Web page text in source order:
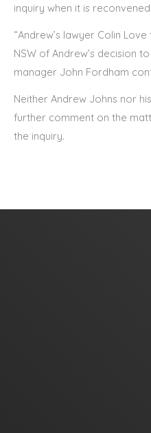
inquiry when it is reconvened.
“Andrew’s lawyer Colin
NSW of Andrew’s decision
manager John Fordham
Neither Andrew Johns nor
further comment on the
the inquiry.